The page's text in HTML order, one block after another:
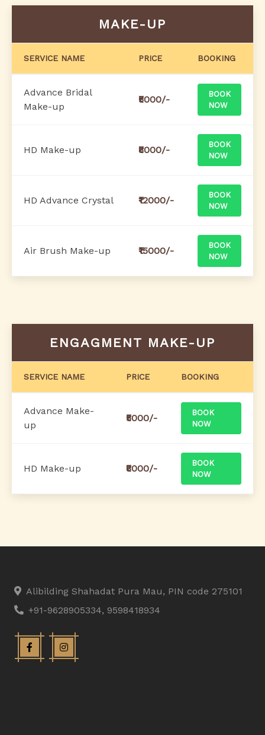
MAKE-UP
SERVICE NAME PRICE BOOKING
Advance Bridal
Make-up
₹5000/-
BOOK
NOW
HD Make-up ₹8000/-
BOOK
NOW
HD Advance Crystal ₹12000/-
BOOK
NOW
Air Brush Make-up ₹15000/-
BOOK
NOW
ENGAGMENT MAKE-UP
SERVICE NAME PRICE BOOKING
Advance Make-
up
₹5000/-
BOOK
NOW
HD Make-up ₹8000/-
BOOK
NOW
Alibilding Shahadat Pura Mau, PIN code 275101
+91-9628905334, 9598418934